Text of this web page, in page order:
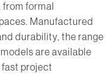
from formal
Manufactured
durability, the range
are available
project